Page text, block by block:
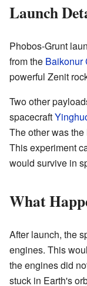
Launch
Phobos-Grunt
from the Baikonur
powerful Zenit
Two other
spacecraft
The other was
This experiment
would survive in
What
After launch, the
engines. This
the engines did
stuck in Earth's